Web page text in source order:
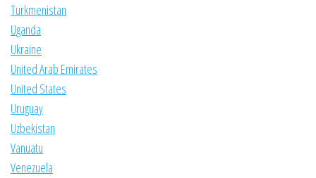
Turkmenistan
Uganda
Ukraine
United Arab Emirates
United States
Uruguay
Uzbekistan
Vanuatu
Venezuela